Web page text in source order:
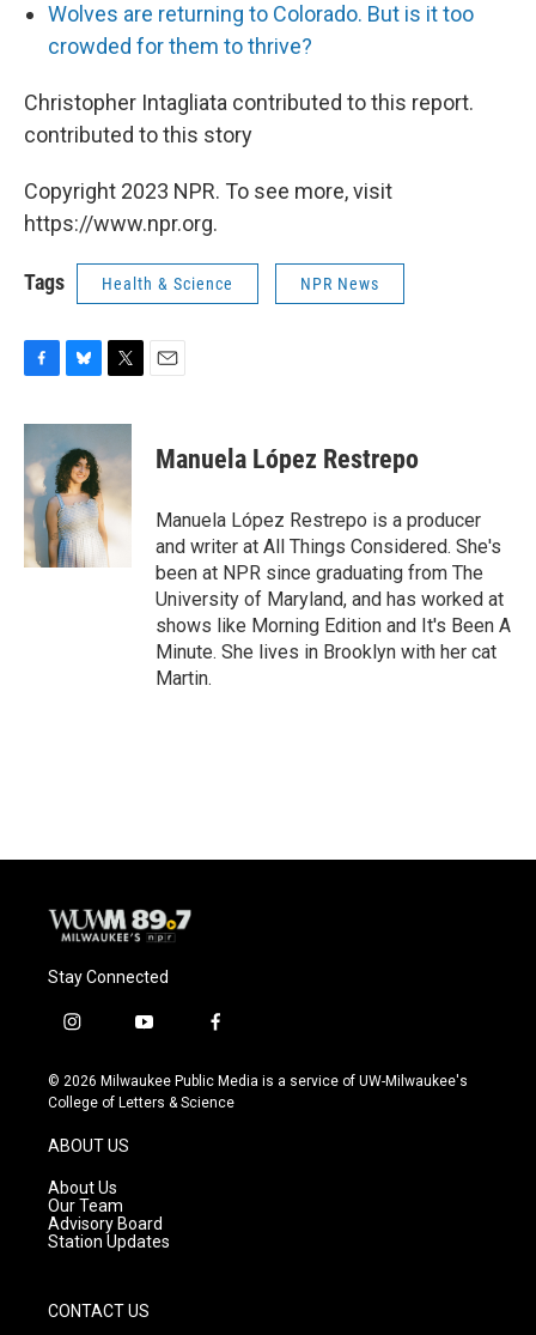
Wolves are returning to Colorado. But is it too
crowded for them to thrive?
Christopher Intagliata contributed to this report.
contributed to this story
Copyright 2023 NPR. To see more, visit
https://www.npr.org.
Tags Health & Science NPR News
c
b
o
o
k
u
e
s
k
y
i
e
r
Manuela López Restrepo
Manuela López Restrepo is a producer
and writer at All Things Considered. She's
been at NPR since graduating from The
University of Maryland, and has worked at
shows like Morning Edition and It's Been A
Minute. She lives in Brooklyn with her cat
Martin.
Stay Connected
i
s
t
g
r
a
m
y
u
t
f
c
e
© 2026 Milwaukee Public Media is a service of UW-Milwaukee's
College of Letters & Science
ABOUT US
About Us
Our Team
Advisory Board
Station Updates
CONTACT US